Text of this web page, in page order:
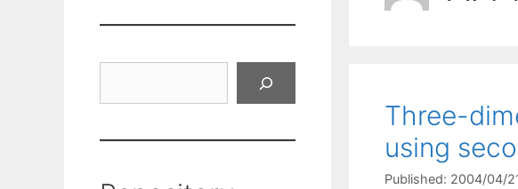
Three-
using
Published: 2004/04/